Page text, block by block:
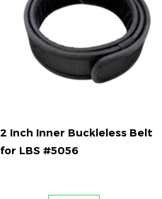
2 Inch Inner Buckleless Belt
for LBS #5056